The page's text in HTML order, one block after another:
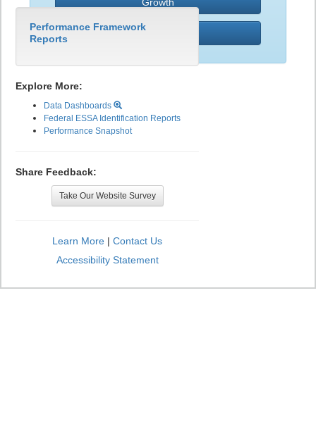
Performance Framework
Reports
Explore More:
Data Dashboards
Federal ESSA Identification Reports
Performance Snapshot
Share Feedback:
Take Our Website Survey
Learn More | Contact Us
Accessibility Statement